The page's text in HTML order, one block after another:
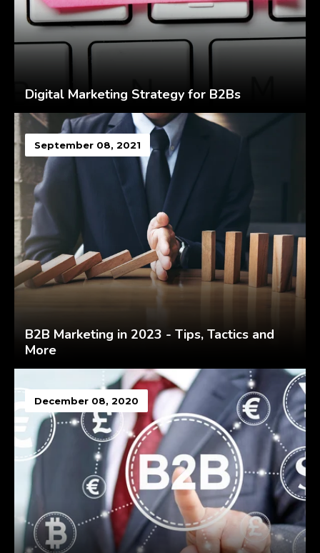
Digital Marketing Strategy for B2Bs
September 08, 2021
B2B Marketing in 2023 - Tips, Tactics and
More
December 08, 2020